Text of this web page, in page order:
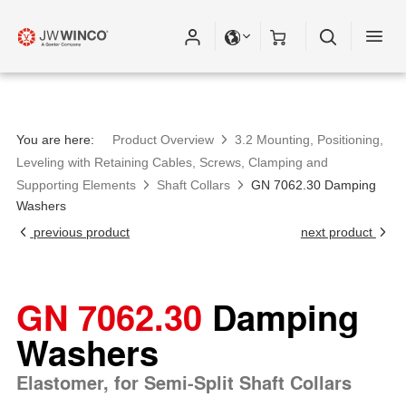
You are here: Product Overview
3.2 Mounting, Positioning,
Leveling with Retaining Cables, Screws, Clamping and
Supporting Elements
Shaft Collars
GN 7062.30 Damping
Washers
previous product
next product
GN 7062.30 Damping
Washers
Elastomer, for Semi-Split Shaft Collars